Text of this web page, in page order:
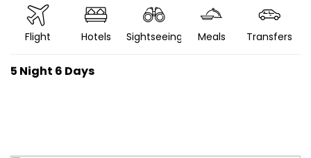
Flight Hotels Sightseeing Meals Transfers
5 Night 6 Days